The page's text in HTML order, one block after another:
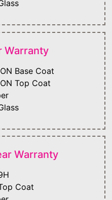
Warranty
Base Coat
Top Coat
Warranty
Coat